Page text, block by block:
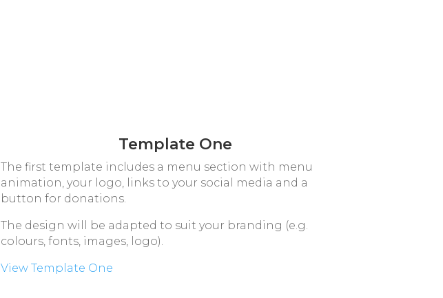
Template One
The first template includes a menu section with menu
animation, your logo, links to your social media and a
button for donations.
The design will be adapted to suit your branding (e.g.
colours, fonts, images, logo).
View Template One